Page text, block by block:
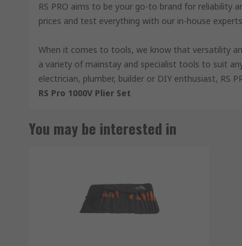
RS PRO aims to be your go-to brand for reliability
prices and test everything with our in-house
When it comes to tools, we know that versatility
a variety of mainstay and specialist tools to suit
electrician, plumber, builder or DIY enthusiast, RS
RS Pro 1000V Plier Set
You may be interested in